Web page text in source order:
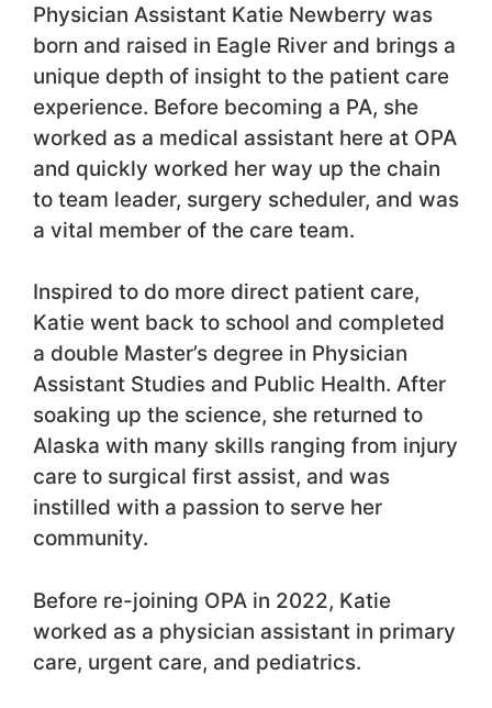
Physician Assistant Katie Newberry was
born and raised in Eagle River and brings a
unique depth of insight to the patient care
experience. Before becoming a PA, she
worked as a medical assistant here at OPA
and quickly worked her way up the chain
to team leader, surgery scheduler, and was
a vital member of the care team.
Inspired to do more direct patient care,
Katie went back to school and completed
a double Master’s degree in Physician
Assistant Studies and Public Health. After
soaking up the science, she returned to
Alaska with many skills ranging from injury
care to surgical first assist, and was
instilled with a passion to serve her
community.
Before re-joining OPA in 2022, Katie
worked as a physician assistant in primary
care, urgent care, and pediatrics.